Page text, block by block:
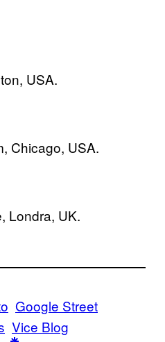
USA.
Chicago, USA.
Londra, UK.
Google Street
Vice Blog